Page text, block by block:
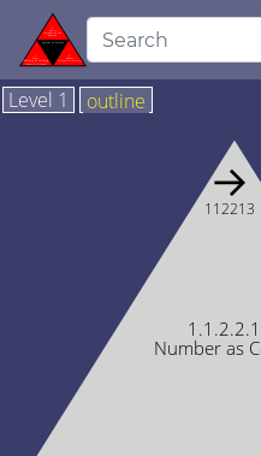
Level 1 outline
Number as
→
112213